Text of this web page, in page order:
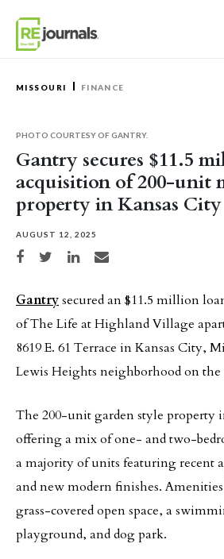
MISSOURI FINANCE
Gantry secures $11.5
acquisition of 200-unit
property in Kansas City
AUGUST 12, 2025
Share on Facebook
Share on TwitterShare on LinkedIn
Share via email
PHOTO COURTESY OF GANTRY.
Gantrysecured an $11.5 million
of The Life at Highland Village
8619 E. 61 Terrace in Kansas City,
Lewis Heights neighborhood on the
The 200-unit garden style property
offering a mix of one- and two-
a majority of units featuring recent
and new modern finishes.
grass-covered open space, a
playground, and dog park.